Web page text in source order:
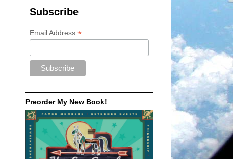
Subscribe
Email Address *
Preorder My New Book!